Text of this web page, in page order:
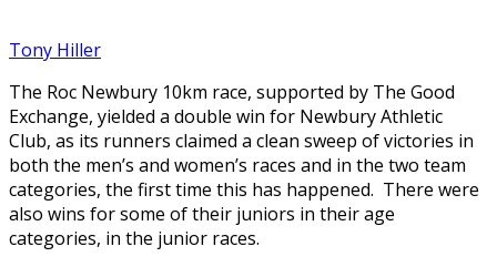
Tony Hiller
The Roc Newbury 10km race, supported by The Good
Exchange, yielded a double win for Newbury Athletic
Club, as its runners claimed a clean sweep of victories in
both the men’s and women’s races and in the two team
categories, the first time this has happened. There were
also wins for some of their juniors in their age
categories, in the junior races.